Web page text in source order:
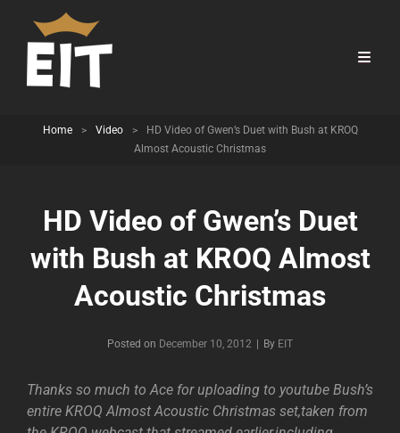
Home > Video >
HD Video of Gwen’s Duet with Bush at KROQ
Almost Acoustic Christmas
HD Video of Gwen’s Duet
with Bush at KROQ Almost
Acoustic Christmas
Posted on December 10, 2012 By Byline
EIT
Thanks so much to Ace for uploading to youtube Bush’s
entire KROQ Almost Acoustic Christmas set,taken from